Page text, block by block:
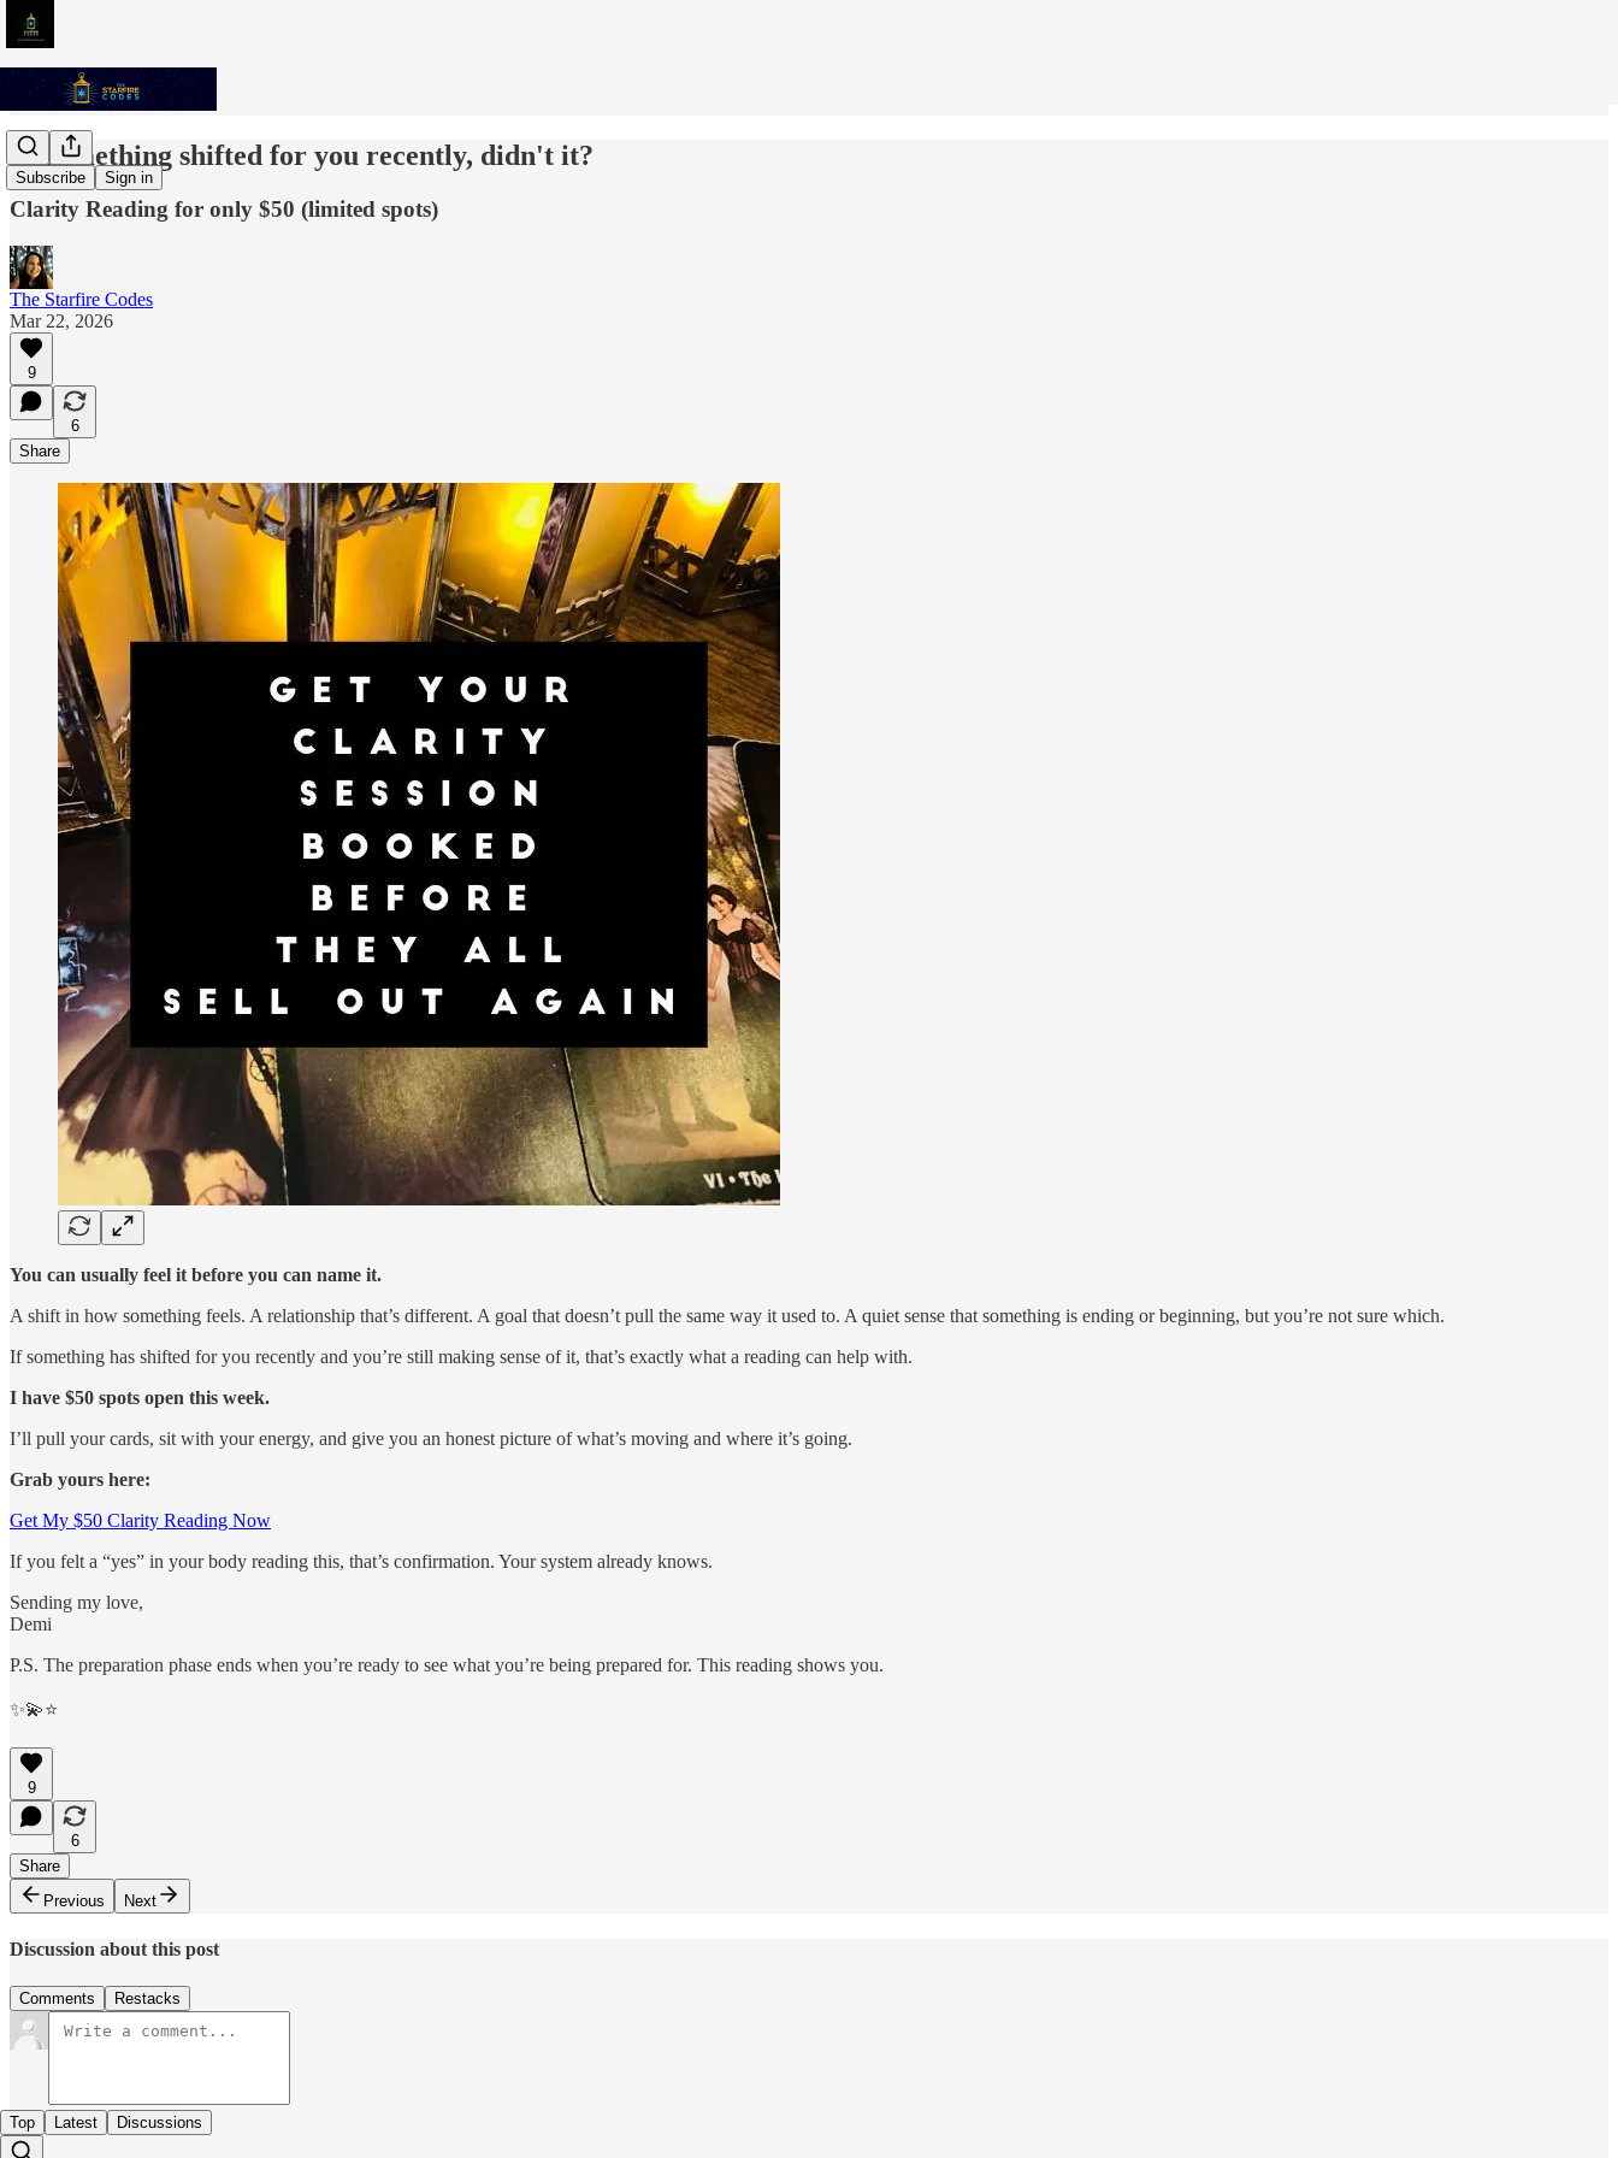
Subscribe Sign in
✨ Something shifted for you recently, didn't it?
Clarity Reading for only $50 (limited spots)
The Starfire Codes
Mar 22, 2026
9
6
Share
You can usually feel it before you can name it.
A shift in how something feels. A relationship that’s different. A goal that doesn’t pull the same way it used to. A quiet sense that something is ending or beginning, but you’re not sure which.
If something has shifted for you recently and you’re still making sense of it, that’s exactly what a reading can help with.
I have $50 spots open this week.
I’ll pull your cards, sit with your energy, and give you an honest picture of what’s moving and where it’s going.
Grab yours here:
Get My $50 Clarity Reading Now
If you felt a “yes” in your body reading this, that’s confirmation. Your system already knows.
Sending my love,
Demi
P.S. The preparation phase ends when you’re ready to see what you’re being prepared for. This reading shows you.
✨💫⭐️
9
6
Share
Previous
Next
Discussion about this post
Comments Restacks
Top Latest Discussions